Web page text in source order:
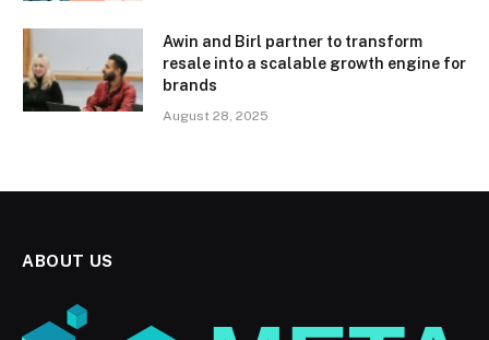
Awin and Birl partner to transform
resale into a scalable growth engine for
brands
August 28, 2025
ABOUT US